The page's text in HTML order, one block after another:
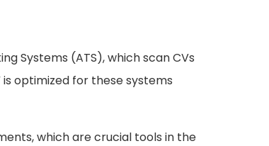
Systems (ATS), which scan CVs
optimized for these systems
which are crucial tools in the